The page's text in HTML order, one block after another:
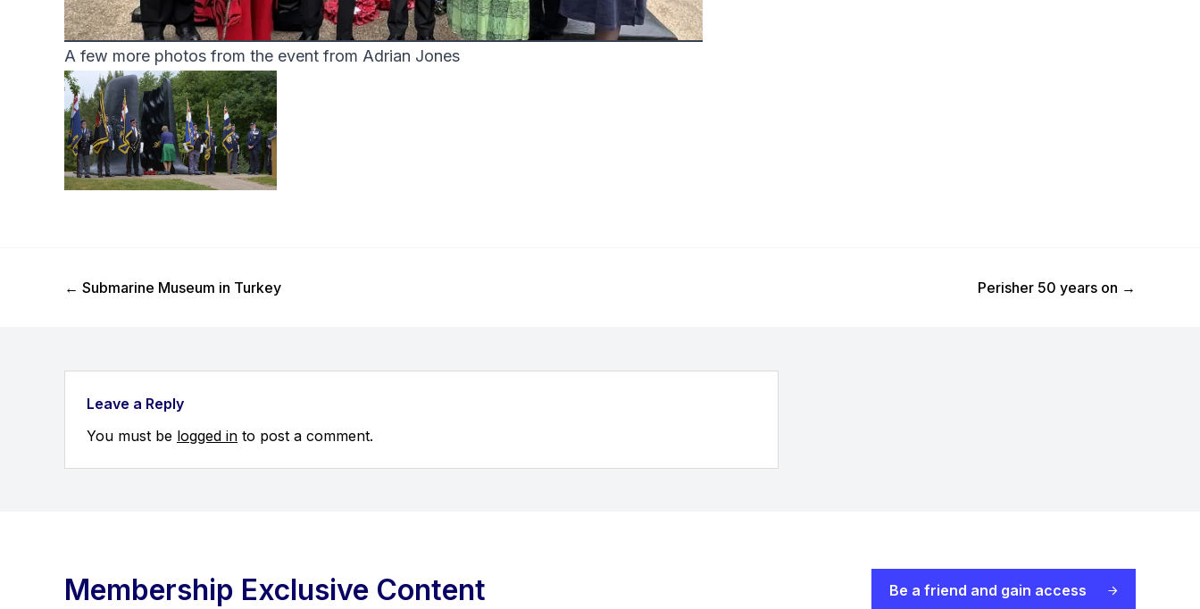
A few more photos from the event from Adrian Jones
Previous Post
← Submarine Museum in Turkey Next Post
Perisher 50 years on →
Leave a Reply
You must be logged in to post a comment.
Membership Exclusive Content Be a friend and gain access